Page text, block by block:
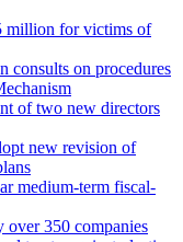
million for victims of
consults on procedures
of two new directors
new revision of
medium-term fiscal-
over 350 companies